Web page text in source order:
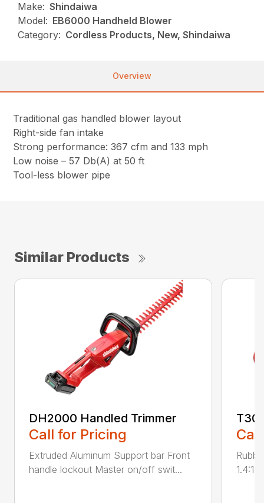
Make: Shindaiwa
Model: EB6000 Handheld Blower
Category: Cordless Products, New, Shindaiwa
Overview
Traditional gas handled blower layout
Right-side fan intake
Strong performance: 367 cfm and 133 mph
Low noise – 57 Db(A) at 50 ft
Tool-less blower pipe
Similar Products
DH2000 Handled Trimmer
Call for Pricing
Extruded Aluminum Support bar Front
handle lockout Master on/off swit...
1.4:1